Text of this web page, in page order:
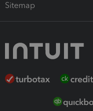
Sitemap